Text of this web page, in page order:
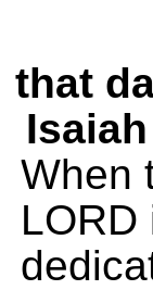
that
When